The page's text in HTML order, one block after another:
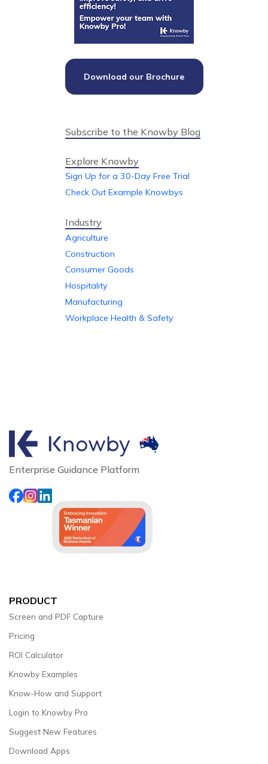
Download our Brochure
Subscribe to the Knowby Blog
Explore Knowby
Sign Up for a 30-Day Free Trial
Check Out Example Knowbys
Industry
Agriculture
Construction
Consumer Goods
Hospitality
Manufacturing
Workplace Health & Safety
Enterprise Guidance Platform
PRODUCT
Screen and PDF Capture
Pricing
ROI Calculator
Knowby Examples
Know-How and Support
Login to Knowby Pro
Suggest New Features
Download Apps